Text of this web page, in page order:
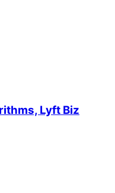
Lyft Biz